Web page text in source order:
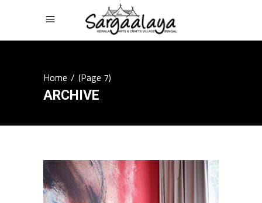
Home/(Page 7)
ARCHIVE